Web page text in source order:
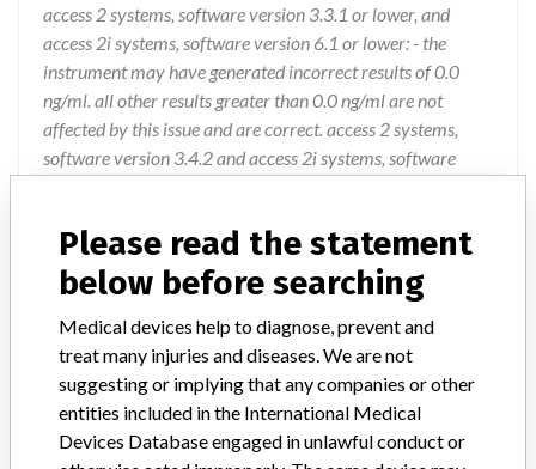
access 2 systems, software version 3.3.1 or lower, and
access 2i systems, software version 6.1 or lower: - the
instrument may have generated incorrect results of 0.0
ng/ml. all other results greater than 0.0 ng/ml are not
affected by this issue and are correct. access 2 systems,
software version 3.4.2 and access 2i systems, software
the instrument. no patient results generated. unicel dxi
systems with all software versions: - the packs wouldbe
detected by reagent pack monitoring, and the pack disabled
by the instrument. no patient results generated.
Action
Beckman Coulter is advising users to discard any
remaining stocks of the affected lots. Beckman Coulter is
Please read the statement
below before searching
Medical devices help to diagnose, prevent and
treat many injuries and diseases. We are not
suggesting or implying that any companies or other
entities included in the International Medical
Devices Database engaged in unlawful conduct or